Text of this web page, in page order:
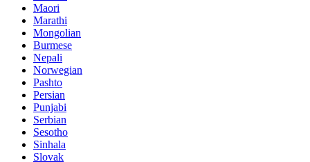
Maori
Marathi
Mongolian
Burmese
Nepali
Norwegian
Pashto
Persian
Punjabi
Serbian
Sesotho
Sinhala
Slovak